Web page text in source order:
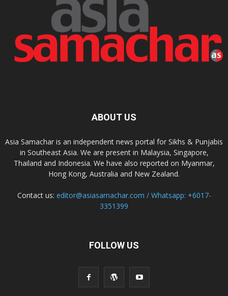
ABOUT US
Asia Samachar is an independent news portal for Sikhs & Punjabis
in Southeast Asia. We are present in Malaysia, Singapore,
Thailand and Indonesia. We have also reported on Myanmar,
Hong Kong, Australia and New Zealand.
Contact us: editor@asiasamachar.com / Whatsapp: +6017-
3351399
FOLLOW US